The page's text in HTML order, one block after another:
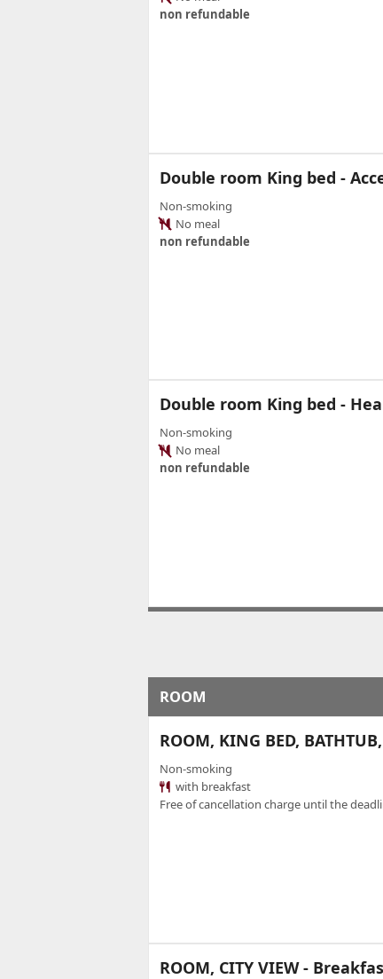
non refundable
Double room King bed -
Non-smoking
No meal
non refundable
Double room King bed -
Non-smoking
No meal
non refundable
ROOM
ROOM, KING BED,
Non-smoking
with breakfast
Free of cancellation charge until the
ROOM, CITY VIEW -